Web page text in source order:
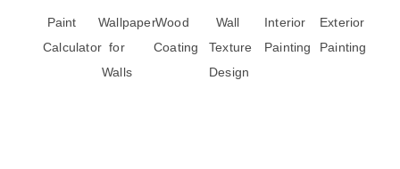
Paint
Calculator
Wallpaper
for
Walls
Wood
Coating
Wall
Texture
Design
Interior
Painting
Exterior
Painting